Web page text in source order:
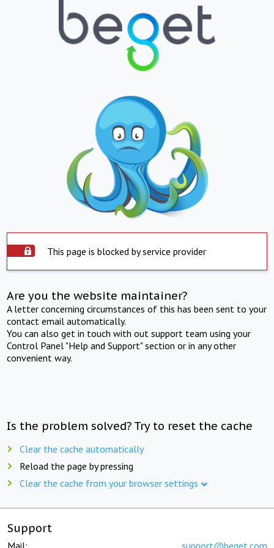
This page is blocked by service provider
Are you the website maintainer?
A letter concerning circumstances of this has been sent to your
contact email automatically.
You can also get in touch with out support team using your
Control Panel "Help and Support" section or in any other
convenient way.
Is the problem solved? Try to reset the cache
Clear the cache automatically
Reload the page by pressing
Clear the cache from your browser settings
Support
Mail: support@beget.com